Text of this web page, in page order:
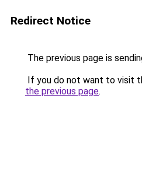
Redirect Notice
The previous page is
If you do not want to visit
the previous page.